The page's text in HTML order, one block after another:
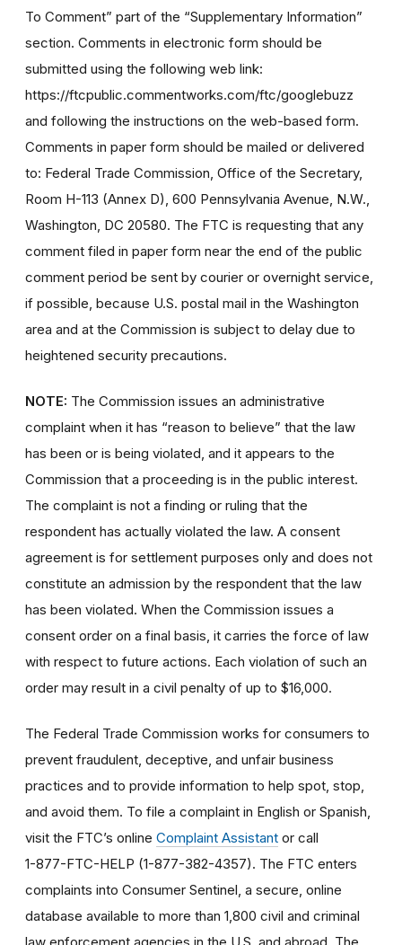
To Comment” part of the “Supplementary Information”
section. Comments in electronic form should be
submitted using the following web link:
https://ftcpublic.commentworks.com/ftc/googlebuzz
and following the instructions on the web-based form.
Comments in paper form should be mailed or delivered
to: Federal Trade Commission, Office of the Secretary,
Room H-113 (Annex D), 600 Pennsylvania Avenue, N.W.,
Washington, DC 20580. The FTC is requesting that any
comment filed in paper form near the end of the public
comment period be sent by courier or overnight service,
if possible, because U.S. postal mail in the Washington
area and at the Commission is subject to delay due to
heightened security precautions.
NOTE: The Commission issues an administrative
complaint when it has “reason to believe” that the law
has been or is being violated, and it appears to the
Commission that a proceeding is in the public interest.
The complaint is not a finding or ruling that the
respondent has actually violated the law. A consent
agreement is for settlement purposes only and does not
constitute an admission by the respondent that the law
has been violated. When the Commission issues a
consent order on a final basis, it carries the force of law
with respect to future actions. Each violation of such an
order may result in a civil penalty of up to $16,000.
The Federal Trade Commission works for consumers to
prevent fraudulent, deceptive, and unfair business
practices and to provide information to help spot, stop,
and avoid them. To file a complaint in English or Spanish,
visit the FTC’s online Complaint Assistant or call
1-877-FTC-HELP (1-877-382-4357). The FTC enters
complaints into Consumer Sentinel, a secure, online
database available to more than 1,800 civil and criminal
law enforcement agencies in the U.S. and abroad. The